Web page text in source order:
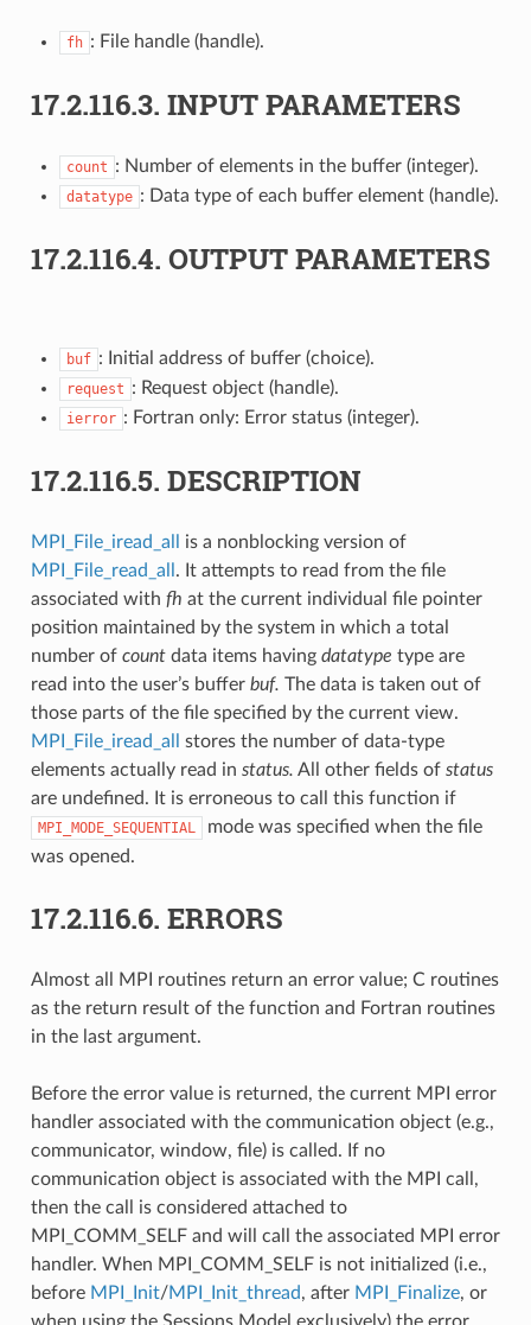
fh : File handle (handle).
17.2.116.3. INPUT PARAMETERS
count : Number of elements in the buffer (integer).
datatype : Data type of each buffer element (handle).
17.2.116.4. OUTPUT PARAMETERS
buf : Initial address of buffer (choice).
request : Request object (handle).
ierror : Fortran only: Error status (integer).
17.2.116.5. DESCRIPTION
MPI_File_iread_all
is a nonblocking version of
MPI_File_read_all . It attempts to read from the file
associated with fh at the current individual file pointer
position maintained by the system in which a total
number of countdata items having datatype type are
read into the user’s buffer buf. The data is taken out of
those parts of the file specified by the current view.
MPI_File_iread_all
stores the number of data-type
elements actually read in status. All other fields of status
are undefined. It is erroneous to call this function if
MPI_MODE_SEQUENTIAL
mode was specified when the file
was opened.
17.2.116.6. ERRORS
Almost all MPI routines return an error value; C routines
as the return result of the function and Fortran routines
in the last argument.
Before the error value is returned, the current MPI error
handler associated with the communication object (e.g.,
communicator, window, file) is called. If no
communication object is associated with the MPI call,
then the call is considered attached to
MPI_COMM_SELF and will call the associated MPI error
handler. When MPI_COMM_SELF is not initialized (i.e.,
before MPI_Init/MPI_Init_thread, after MPI_Finalize, or